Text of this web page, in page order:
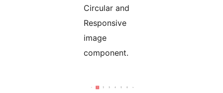
Circular and
Responsive
image
component.